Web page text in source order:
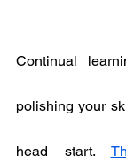
Continual
polishing your
head start.